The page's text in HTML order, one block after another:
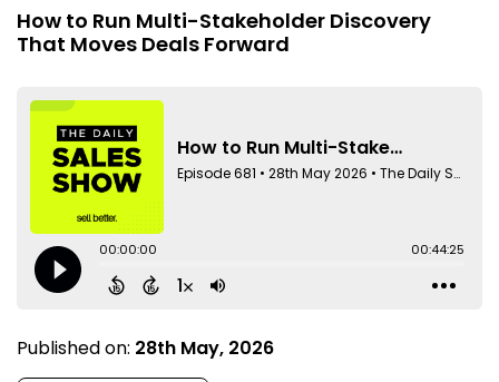
How to Run Multi-Stakeholder Discovery
That Moves Deals Forward
Published on: 28th May, 2026